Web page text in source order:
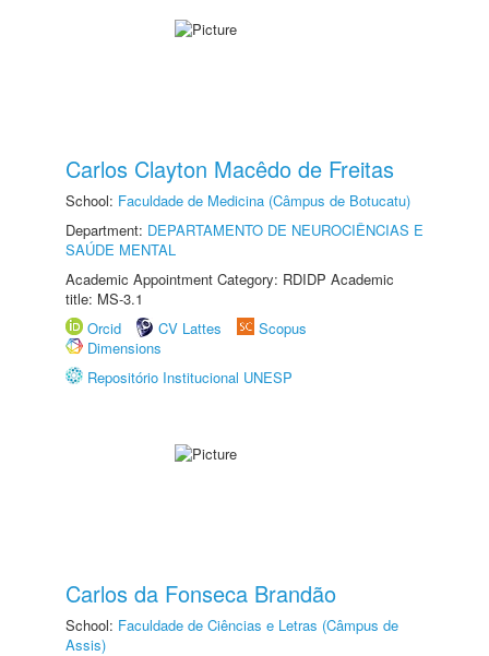
Carlos Clayton Macêdo de Freitas
School: Faculdade de Medicina (Câmpus de Botucatu)
Department: DEPARTAMENTO DE NEUROCIÊNCIAS E
SAÚDE MENTAL
Academic Appointment Category: RDIDP Academic
title: MS-3.1
Orcid
CV Lattes
Scopus
Dimensions
Repositório Institucional UNESP
Carlos da Fonseca Brandão
School: Faculdade de Ciências e Letras (Câmpus de
Assis)